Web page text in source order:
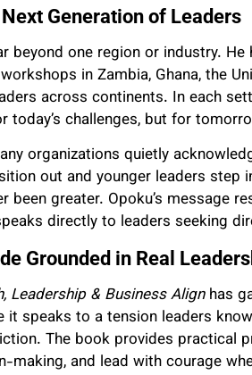
Generation of Leaders
beyond one region or industry.
in Zambia, Ghana, the
across continents. In each
challenges, but for
organizations quietly
out and younger leaders
been greater. Opoku’s message
directly to leaders seeking
Grounded in Real
Leadership & Business Alignhas
it speaks to a tension leaders
The book provides practical
making, and lead with courage